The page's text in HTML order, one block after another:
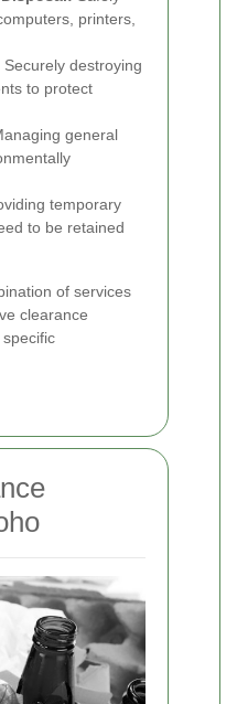
printers,
Securely destroying
to protect
general
temporary
to be retained
of services
clearance